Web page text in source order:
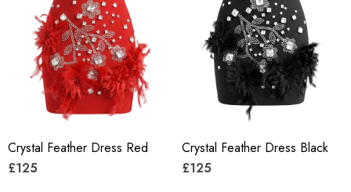
Crystal Feather Dress Red
£125
Crystal Feather Dress Black
£125